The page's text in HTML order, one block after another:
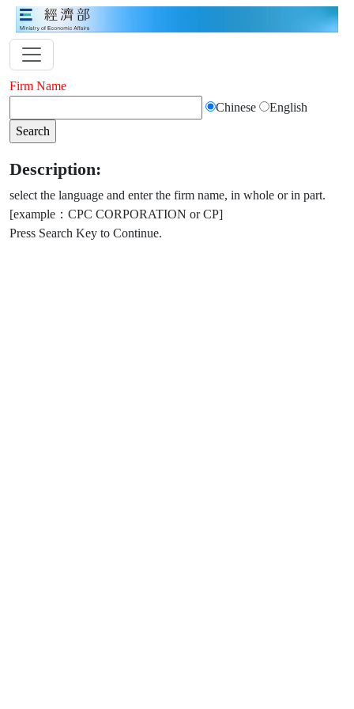
Firm Name
Chinese
English
Description:
select the language and enter the firm name, in whole or in part.
[example：CPC CORPORATION or CP]
Press Search Key to Continue.